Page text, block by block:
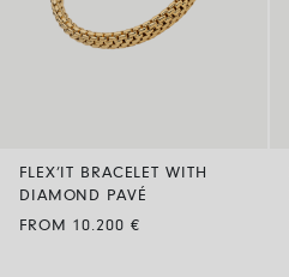
FLEX’IT BRACELET WITH
DIAMOND PAVÉ
FROM 10.200 €